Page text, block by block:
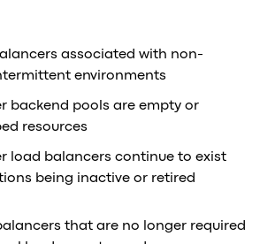
associated with non-
environments
backend pools are empty or
resources
load balancers continue to exist
being inactive or retired
that are no longer required